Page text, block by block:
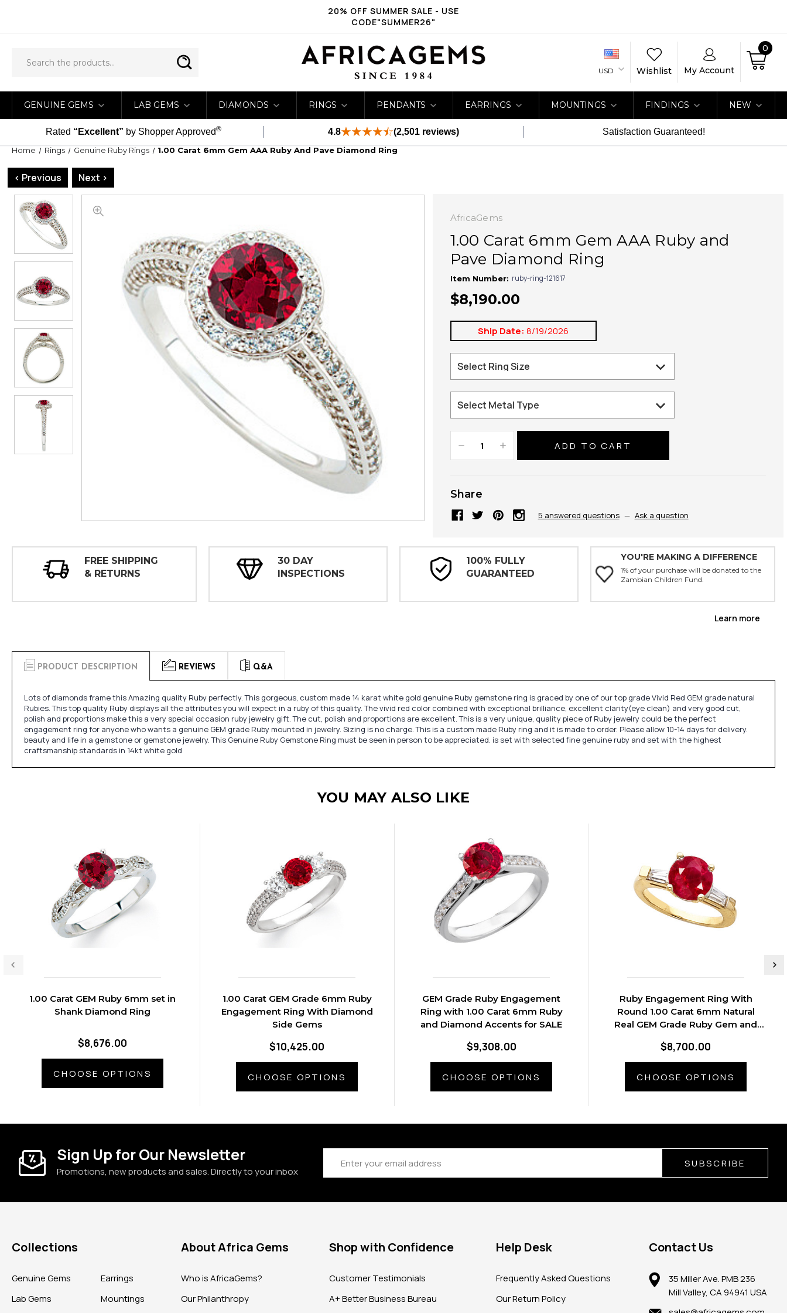
20% OFF SUMMER SALE - USE
CODE"SUMMER26"
USD Wishlist My Account
0
GENUINE GEMS LAB GEMS DIAMONDS RINGS PENDANTS EARRINGS MOUNTINGS FINDINGS NEW
Rated “Excellent” by Shopper Approved® 4.8 (2,501 reviews) Satisfaction Guaranteed!
Home Rings Genuine Ruby Rings 1.00 Carat 6mm Gem AAA Ruby And Pave Diamond Ring
< Previous Next >
AfricaGems
1.00 Carat 6mm Gem AAA Ruby and
Pave Diamond Ring
Item Number: ruby-ring-121617
$8,190.00
Ship Date: 8/19/2026
Decrease
Quantity:
Increase
Quantity:
Share
5 answered questions — Ask a question
FREE SHIPPING
& RETURNS
30 DAY
INSPECTIONS
100% FULLY
GUARANTEED
YOU'RE MAKING A DIFFERENCE
1% of your purchase will be donated to the
Zambian Children Fund.
Learn more
PRODUCT DESCRIPTION REVIEWS Q&A
Lots of diamonds frame this Amazing quality Ruby perfectly. This gorgeous, custom made 14 karat white gold genuine Ruby gemstone ring is graced by one of our top grade Vivid Red GEM grade natural
Rubies. This top quality Ruby displays all the attributes you will expect in a ruby of this quality. The vivid red color combined with exceptional brilliance, excellent clarity(eye clean) and very good cut,
polish and proportions make this a very special occasion ruby jewelry gift. The cut, polish and proportions are excellent. This is a very unique, quality piece of Ruby jewelry could be the perfect
engagement ring for anyone who wants a genuine GEM grade Ruby mounted in jewelry. Sizing is no charge. This is a custom made Ruby ring and it is made to order. Please allow 10-14 days for delivery.
beauty and life in a gemstone or gemstone jewelry. This Genuine Ruby Gemstone Ring must be seen in person to be appreciated. is set with selected fine genuine ruby and set with the highest
craftsmanship standards in 14kt white gold
YOU MAY ALSO LIKE
1.00 Carat GEM Ruby 6mm set in
Shank Diamond Ring
$8,676.00
CHOOSE OPTIONS
1.00 Carat GEM Grade 6mm Ruby
Engagement Ring With Diamond
Side Gems
$10,425.00
CHOOSE OPTIONS
GEM Grade Ruby Engagement
Ring with 1.00 Carat 6mm Ruby
and Diamond Accents for SALE
$9,308.00
CHOOSE OPTIONS
Ruby Engagement Ring With
Round 1.00 Carat 6mm Natural
Real GEM Grade Ruby Gem and
$8,700.00
CHOOSE OPTIONS
Sign Up for Our Newsletter
Promotions, new products and sales. Directly to your inbox
Address SUBSCRIBE
Collections
Genuine Gems
Lab Gems
Earrings
Mountings
About Africa Gems
Who is AfricaGems?
Our Philanthropy
Shop with Confidence
Customer Testimonials
A+ Better Business Bureau
Help Desk
Frequently Asked Questions
Our Return Policy
Contact Us
35 Miller Ave. PMB 236
Mill Valley, CA 94941 USA